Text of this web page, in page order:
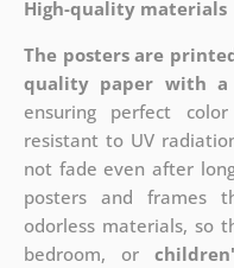
High-quality materials
The posters are
quality paper with
ensuring perfect
resistant to UV
not fade even after
posters and frames
odorless materials, so
bedroom, or